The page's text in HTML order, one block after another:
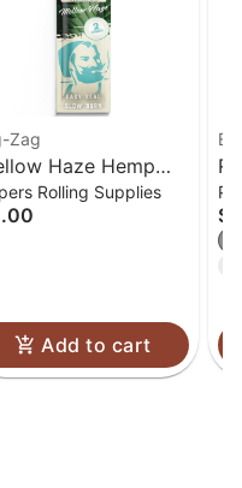
Zag
Haze Hemp
[2pk]
Rolling Supplies
Add to cart